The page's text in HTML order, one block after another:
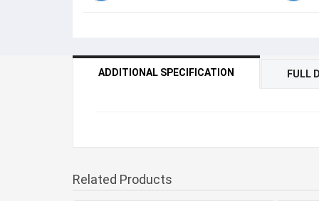
ADDITIONAL SPECIFICATION FULL
Related Products